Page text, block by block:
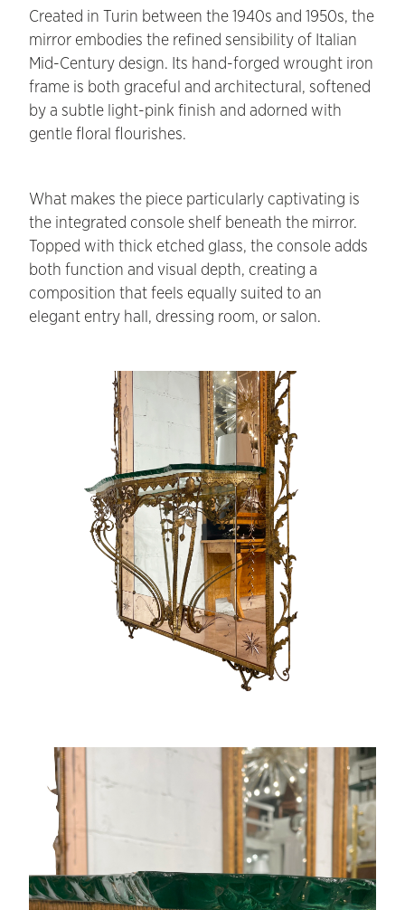
Created in Turin between the 1940s and 1950s, the
mirror embodies the refined sensibility of Italian
Mid-Century design. Its hand-forged wrought iron
frame is both graceful and architectural, softened
by a subtle light-pink finish and adorned with
gentle floral flourishes.
What makes the piece particularly captivating is
the integrated console shelf beneath the mirror.
Topped with thick etched glass, the console adds
both function and visual depth, creating a
composition that feels equally suited to an
elegant entry hall, dressing room, or salon.